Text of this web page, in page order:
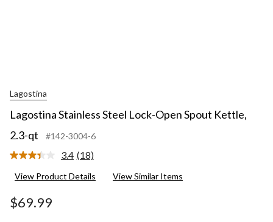
Lagostina
Lagostina Stainless Steel Lock-Open Spout Kettle,
2.3-qt
#142-3004-6
3.4 Read
Reviews.
(18)
View Product Details View Similar Items
$69.99